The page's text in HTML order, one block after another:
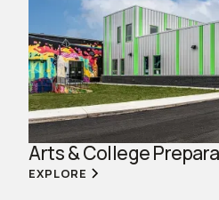
Arts & College
EXPLORE